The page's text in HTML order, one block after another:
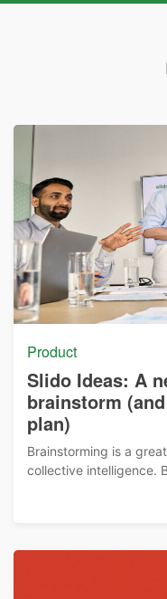
Product
Slido Ideas: A
brainstorm
plan)
Brainstorming is a
collective intelligence.